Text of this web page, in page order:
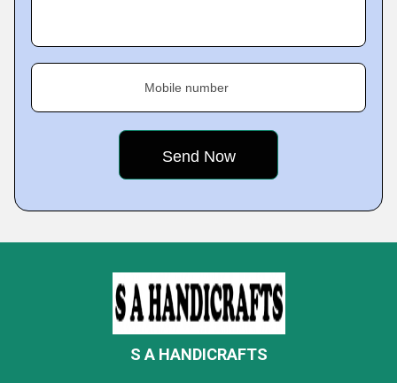
Mobile number
S A HANDICRAFTS